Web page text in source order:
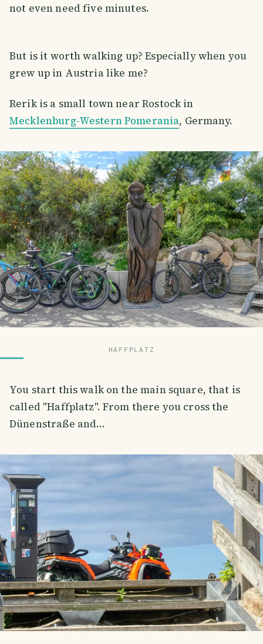
not even need five minutes.
But is it worth walking up? Especially when you
grew up in Austria like me?
Rerik is a small town near Rostock in
Mecklenburg-Western Pomerania, Germany.
HAFFPLATZ
You start this walk on the main square, that is
called "Haffplatz". From there you cross the
Dünenstraße and…